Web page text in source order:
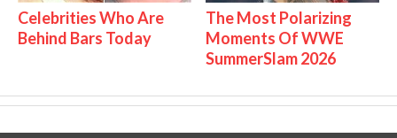
Celebrities Who Are
Behind Bars Today
The Most Polarizing
Moments Of WWE
SummerSlam 2026